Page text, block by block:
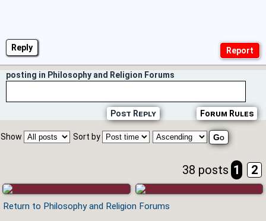
Reply
posting in Philosophy and Religion Forums
Forum Rules
Post Reply
Show Sort by
38 posts 1 2
Return to Philosophy and Religion Forums